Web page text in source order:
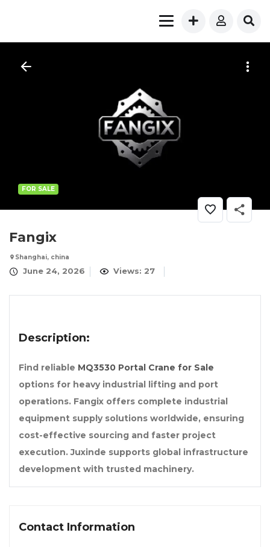
FOR SALE
Fangix
Shanghai, china
June 24, 2026 Views: 27
Description:
Find reliable MQ3530 Portal Crane for Sale
options for heavy industrial lifting and port
operations. Fangix offers complete industrial
equipment supply solutions worldwide, ensuring
cost-effective sourcing and faster project
execution. Juxinde supports global infrastructure
development with trusted machinery.
Contact Information